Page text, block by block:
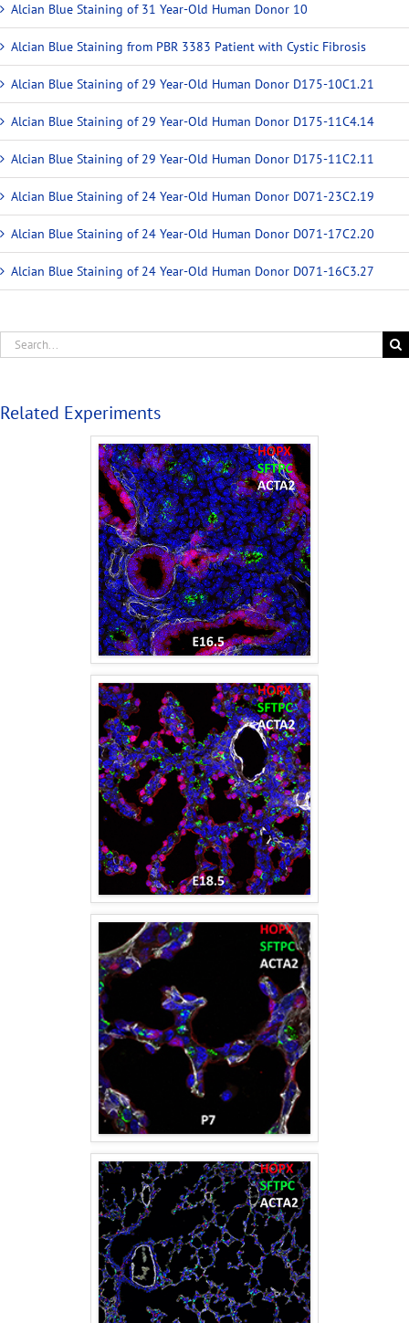
Alcian Blue Staining of 31 Year-Old Human Donor 10
Alcian Blue Staining from PBR 3383 Patient with Cystic Fibrosis
Alcian Blue Staining of 29 Year-Old Human Donor D175-10C1.21
Alcian Blue Staining of 29 Year-Old Human Donor D175-11C4.14
Alcian Blue Staining of 29 Year-Old Human Donor D175-11C2.11
Alcian Blue Staining of 24 Year-Old Human Donor D071-23C2.19
Alcian Blue Staining of 24 Year-Old Human Donor D071-17C2.20
Alcian Blue Staining of 24 Year-Old Human Donor D071-16C3.27
Related Experiments